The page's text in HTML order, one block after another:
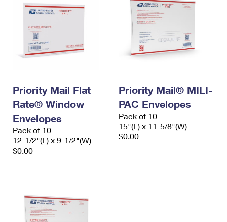
Priority Mail Flat
Rate® Window
Envelopes
Pack of 10
12-1/2"(L) x 9-1/2"(W)
$0.00
Priority Mail® MILI-
PAC Envelopes
Pack of 10
15"(L) x 11-5/8"(W)
$0.00